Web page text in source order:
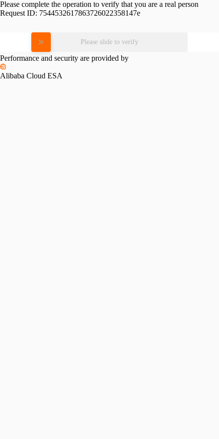
Please complete the operation to verify that you are a real person
Request ID: 7544532617863726022358147e
Please slide to verify
Performance and security are provided by
Alibaba Cloud ESA